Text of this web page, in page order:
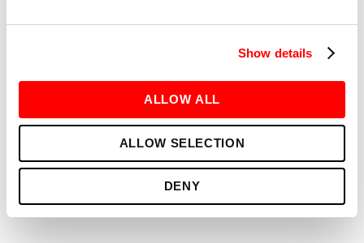
Show details
ALLOW ALL
ALLOW SELECTION
DENY
RED ROOM (TAYLOR’S VERSION)